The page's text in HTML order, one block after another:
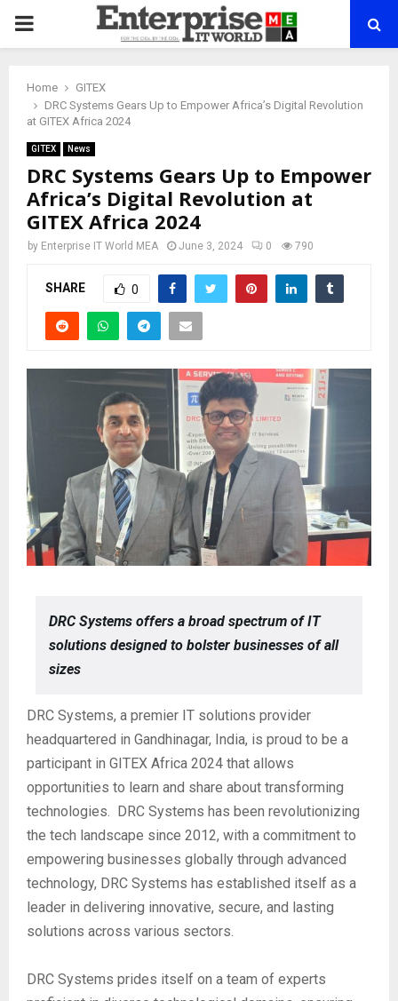
PRIMARY
Home
GITEX
DRC Systems Gears Up to Empower Africa’s Digital Revolution
at GITEX Africa 2024
GITEX News
DRC Systems Gears Up to Empower
Africa’s Digital Revolution at
GITEX Africa 2024
by Enterprise IT World MEA June 3, 2024 0 790
SHARE 0
DRC Systems offers a broad spectrum of IT
solutions designed to bolster businesses of all
sizes
DRC Systems, a premier IT solutions provider
headquartered in Gandhinagar, India, is proud to be a
participant in GITEX Africa 2024 that allows
opportunities to learn and share about transforming
technologies. DRC Systems has been revolutionizing
the tech landscape since 2012, with a commitment to
empowering businesses globally through advanced
technology, DRC Systems has established itself as a
leader in delivering innovative, secure, and lasting
solutions across various sectors.
DRC Systems prides itself on a team of experts